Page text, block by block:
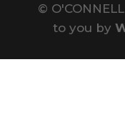
©
to you by